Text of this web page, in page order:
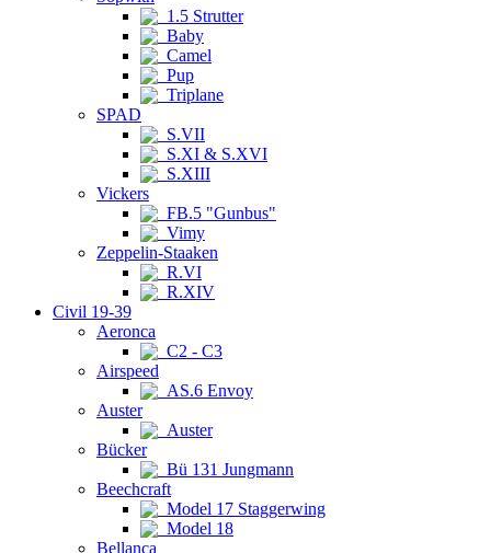
1.5 Strutter
Baby
Camel
Pup
Triplane
SPAD
S.VII
S.XI & S.XVI
S.XIII
Vickers
FB.5 "Gunbus"
Vimy
Zeppelin-Staaken
R.VI
R.XIV
Civil 19-39
Aeronca
C2 - C3
Airspeed
AS.6 Envoy
Auster
Auster
Bücker
Bü 131 Jungmann
Beechcraft
Model 17 Staggerwing
Model 18
Bellanca